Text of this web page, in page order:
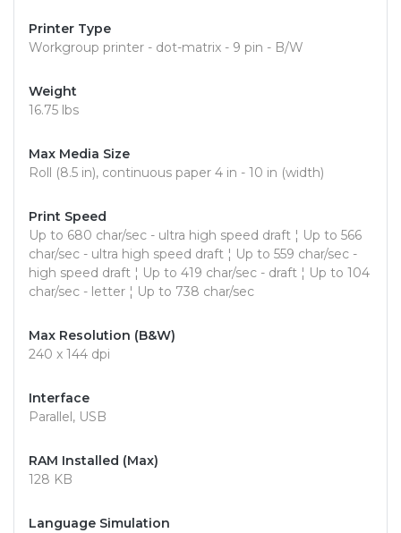
Printer Type
Workgroup printer - dot-matrix - 9 pin - B/W
Weight
16.75 lbs
Max Media Size
Roll (8.5 in), continuous paper 4 in - 10 in (width)
Print Speed
Up to 680 char/sec - ultra high speed draft ¦ Up to 566
char/sec - ultra high speed draft ¦ Up to 559 char/sec -
high speed draft ¦ Up to 419 char/sec - draft ¦ Up to 104
char/sec - letter ¦ Up to 738 char/sec
Max Resolution (B&W)
240 x 144 dpi
Interface
Parallel, USB
RAM Installed (Max)
128 KB
Language Simulation